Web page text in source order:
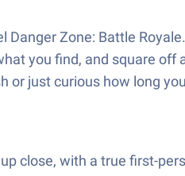
Zone: Battle
you find, and square
just curious how long
close, with a true first-